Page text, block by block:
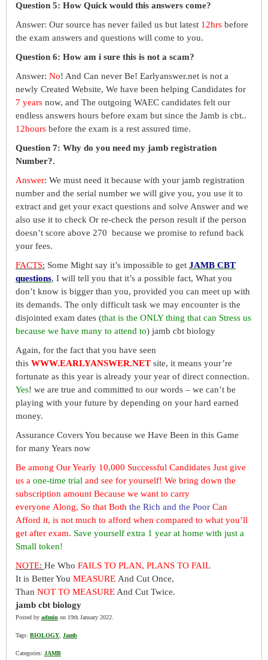
Question 5: How Quick would this answers come?
Answer: Our source has never failed us but latest 12hrs before
the exam answers and questions will come to you.
Question 6: How am i sure this is not a scam?
Answer: No! And Can never Be! Earlyanswer.net is not a
newly Created Website, We have been helping Candidates for
7 years now, and The outgoing WAEC candidates felt our
endless answers hours before exam but since the Jamb is cbt..
12hours before the exam is a rest assured time.
Question 7: Why do you need my jamb registration
Number?.
Answer: We must need it because with your jamb registration
number and the serial number we will give you, you use it to
extract and get your exact questions and solve Answer and we
also use it to check Or re-check the person result if the person
doesn’t score above 270 because we promise to refund back
your fees.
FACTS: Some Might say it’s impossible to get JAMB CBT
questions, I will tell you that it’s a possible fact, What you
don’t know is bigger than you, provided you can meet up with
its demands. The only difficult task we may encounter is the
disjointed exam dates (that is the ONLY thing that can Stress us
because we have many to attend to) jamb cbt biology
Again, for the fact that you have seen
this WWW.EARLYANSWER.NET site, it means your’re
fortunate as this year is already your year of direct connection.
Yes! we are true and committed to our words – we can’t be
playing with your future by depending on your hard earned
money.
Assurance Covers You because we Have Been in this Game
for many Years now
Be among Our Yearly 10,000 Successful Candidates Just give
us a one-time trial and see for yourself! We bring down the
subscription amount Because we want to carry
everyone Along, So that Both the Rich and the Poor Can
Afford it, is not much to afford when compared to what you’ll
get after exam. Save yourself extra 1 year at home with just a
Small token!
NOTE: He Who FAILS TO PLAN, PLANS TO FAIL
It is Better You MEASURE And Cut Once,
Than NOT TO MEASURE And Cut Twice.
jamb cbt biology
Posted by admin on 19th January 2022.
Tags: BIOLOGY Jamb
Categories: JAMB